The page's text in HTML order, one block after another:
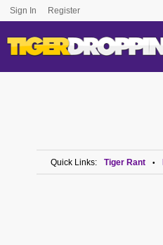
Sign In Register
Quick Links: Tiger Rant •